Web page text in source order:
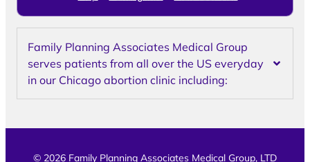
Family Planning Associates Medical Group
serves patients from all over the US everyday
in our Chicago abortion clinic including:
© 2026 Family Planning Associates Medical Group, LTD